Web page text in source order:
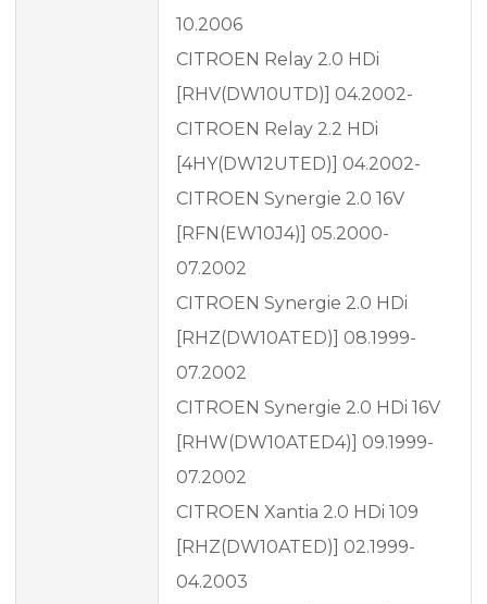
10.2006
CITROEN Relay 2.0 HDi
[RHV(DW10UTD)] 04.2002-
CITROEN Relay 2.2 HDi
[4HY(DW12UTED)] 04.2002-
CITROEN Synergie 2.0 16V
[RFN(EW10J4)] 05.2000-
07.2002
CITROEN Synergie 2.0 HDi
[RHZ(DW10ATED)] 08.1999-
07.2002
CITROEN Synergie 2.0 HDi 16V
[RHW(DW10ATED4)] 09.1999-
07.2002
CITROEN Xantia 2.0 HDi 109
[RHZ(DW10ATED)] 02.1999-
04.2003